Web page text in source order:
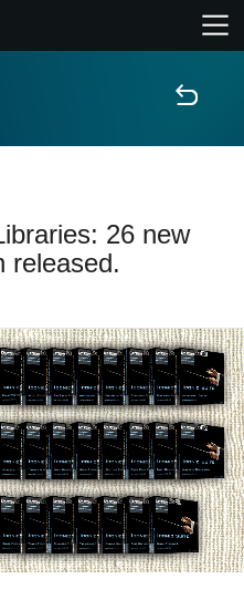
26 new
released.